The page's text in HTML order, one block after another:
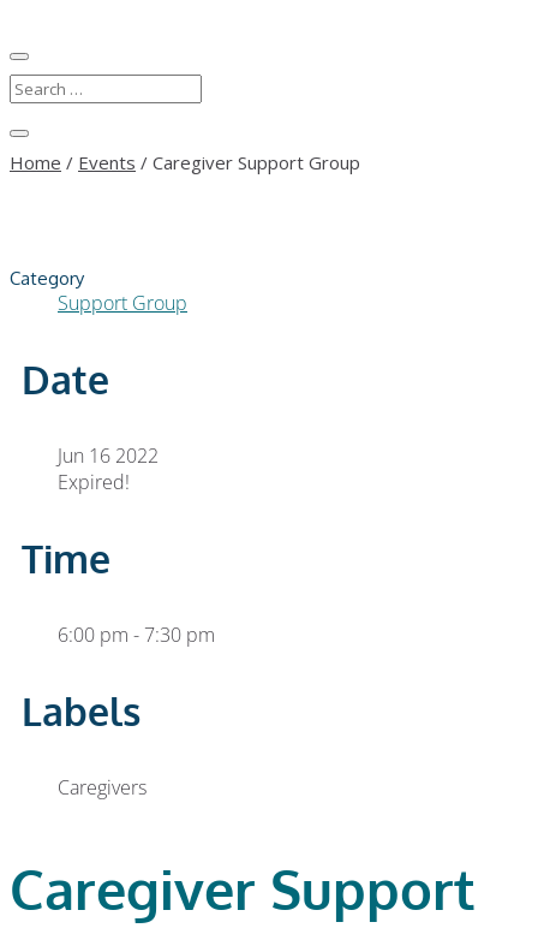
Home / Events / Caregiver Support Group
Category
Support Group
Date
Jun 16 2022
Expired!
Time
6:00 pm - 7:30 pm
Labels
Caregivers
Caregiver Support